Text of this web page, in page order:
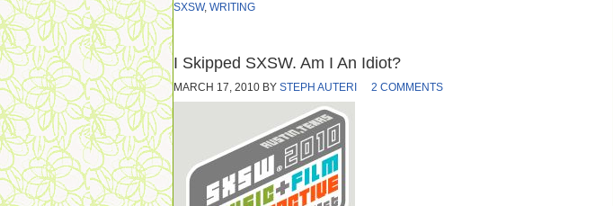
SXSW, WRITING
I Skipped SXSW. Am I An Idiot?
MARCH 17, 2010 BY STEPH AUTERI 2 COMMENTS